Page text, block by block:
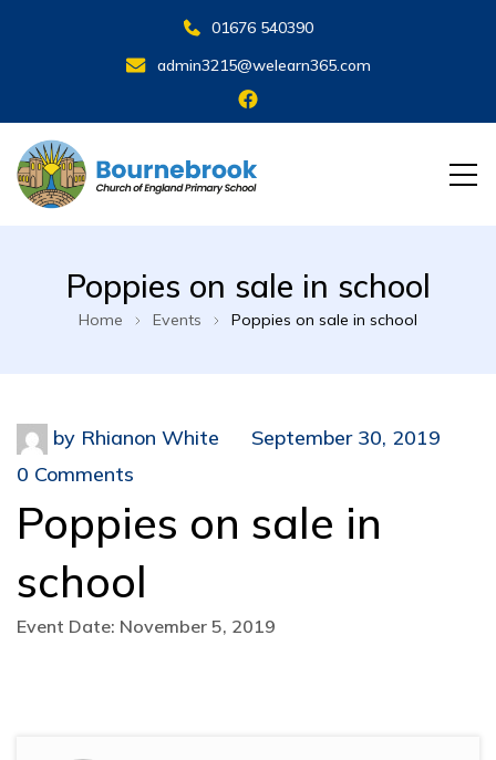
01676 540390
admin3215@welearn365.com
Poppies on sale in school
Home Events Poppies on sale in school
by Rhianon White
September 30, 2019
0 Comments
Poppies on sale in
school
Event Date: November 5, 2019